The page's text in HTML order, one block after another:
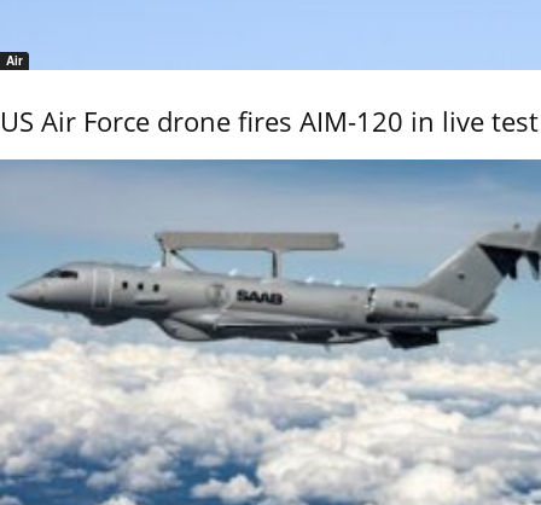
Air
US Air Force drone fires AIM-120 in live test